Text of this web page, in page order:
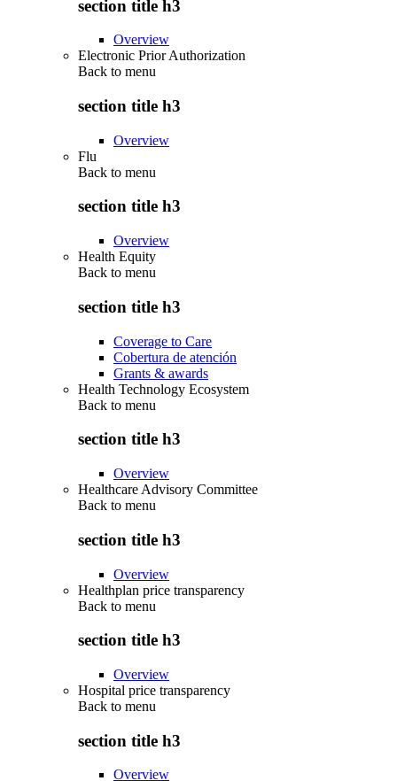
section title h3
Overview
Electronic Prior Authorization
Back to menu
section title h3
Overview
Flu
Back to menu
section title h3
Overview
Health Equity
Back to menu
section title h3
Coverage to Care
Cobertura de atención
Grants & awards
Health Technology Ecosystem
Back to menu
section title h3
Overview
Healthcare Advisory Committee
Back to menu
section title h3
Overview
Healthplan price transparency
Back to menu
section title h3
Overview
Hospital price transparency
Back to menu
section title h3
Overview